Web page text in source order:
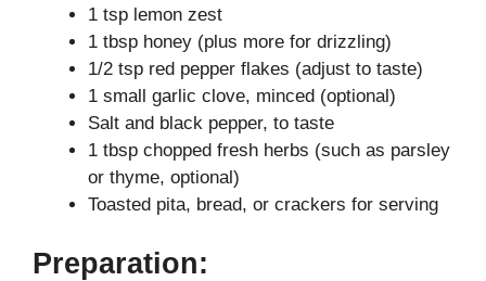
1 tsp lemon zest
1 tbsp honey (plus more for drizzling)
1/2 tsp red pepper flakes (adjust to taste)
1 small garlic clove, minced (optional)
Salt and black pepper, to taste
1 tbsp chopped fresh herbs (such as parsley
or thyme, optional)
Toasted pita, bread, or crackers for serving
Preparation: